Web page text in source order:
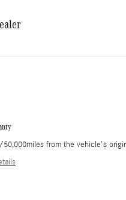
from the vehicle's